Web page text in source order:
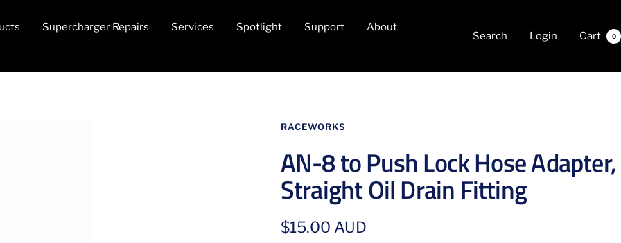
Supercharger Repairs Services Spotlight Support About
Search Login Cart 0
RACEWORKS
AN-8 to Push Lock Hose Adapter,
Straight Oil Drain Fitting
Sale
$15.00 AUD